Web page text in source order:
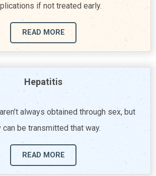
if not treated early.
READ MORE
Hepatitis
always obtained through sex, but
can be transmitted that way.
READ MORE